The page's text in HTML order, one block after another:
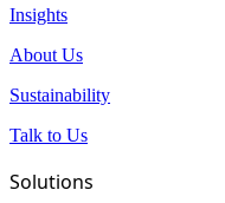
Insights
About Us
Sustainability
Talk to Us
Solutions